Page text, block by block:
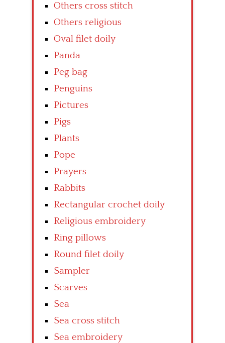
Others cross stitch
Others religious
Oval filet doily
Panda
Peg bag
Penguins
Pictures
Pigs
Plants
Pope
Prayers
Rabbits
Rectangular crochet doily
Religious embroidery
Ring pillows
Round filet doily
Sampler
Scarves
Sea
Sea cross stitch
Sea embroidery